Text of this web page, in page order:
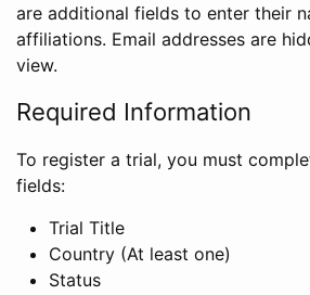
are additional fields to enter their
affiliations. Email addresses are
view.
Required Information
To register a trial, you must
fields:
Trial Title
Country (At least one)
Status